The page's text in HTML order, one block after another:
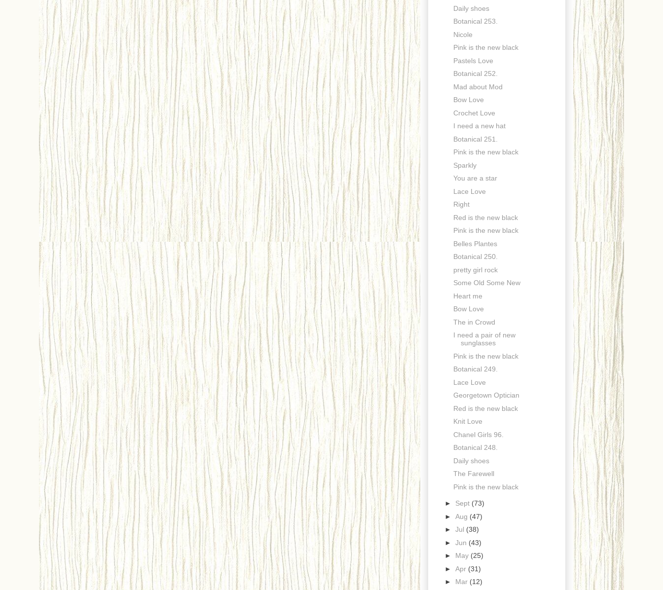
Daily shoes
Botanical 253.
Nicole
Pink is the new black
Pastels Love
Botanical 252.
Mad about Mod
Bow Love
Crochet Love
I need a new hat
Botanical 251.
Pink is the new black
Sparkly
You are a star
Lace Love
Right
Red is the new black
Pink is the new black
Belles Plantes
Botanical 250.
pretty girl rock
Some Old Some New
Heart me
Bow Love
The in Crowd
I need a pair of new
sunglasses
Pink is the new black
Botanical 249.
Lace Love
Georgetown Optician
Red is the new black
Knit Love
Chanel Girls 96.
Botanical 248.
Daily shoes
The Farewell
Pink is the new black
► Sept (73)
► Aug (47)
► Jul (38)
► Jun (43)
► May (25)
► Apr (31)
► Mar (12)